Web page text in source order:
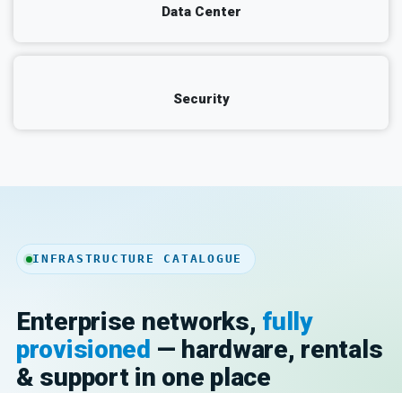
Data Center
Security
INFRASTRUCTURE CATALOGUE
Enterprise networks, fully
provisioned — hardware, rentals
& support in one place